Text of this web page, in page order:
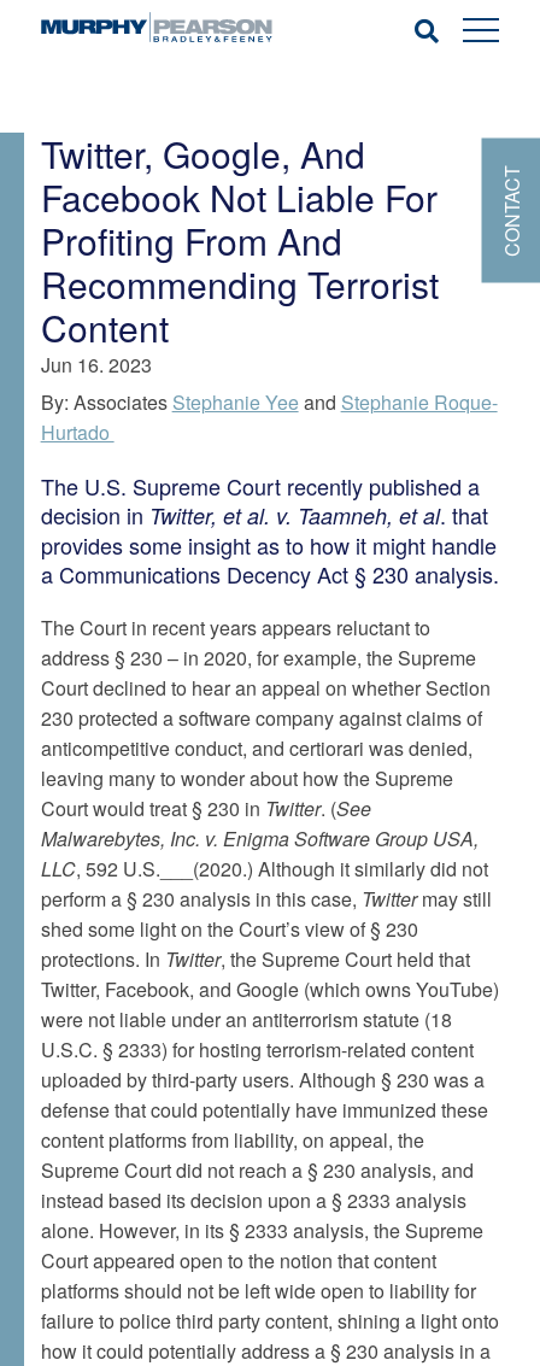
CONTACT
Twitter, Google, And
Facebook Not Liable For
Profiting From And
Recommending Terrorist
Content
Jun 16. 2023
By: Associates Stephanie Yeeand Stephanie Roque-
Hurtado
The U.S. Supreme Court recently published a
decision in Twitter, et al. v. Taamneh, et al. that
provides some insight as to how it might handle
a Communications Decency Act § 230 analysis.
The Court in recent years appears reluctant to
address § 230 – in 2020, for example, the Supreme
Court declined to hear an appeal on whether Section
230 protected a software company against claims of
anticompetitive conduct, and certiorari was denied,
leaving many to wonder about how the Supreme
Court would treat § 230 in Twitter. (See
Malwarebytes, Inc. v. Enigma Software Group USA,
LLC, 592 U.S.___(2020.) Although it similarly did not
perform a § 230 analysis in this case, Twittermay still
shed some light on the Court’s view of § 230
protections. In Twitter, the Supreme Court held that
Twitter, Facebook, and Google (which owns YouTube)
were not liable under an antiterrorism statute (18
U.S.C. § 2333) for hosting terrorism-related content
uploaded by third-party users. Although § 230 was a
defense that could potentially have immunized these
content platforms from liability, on appeal, the
Supreme Court did not reach a § 230 analysis, and
instead based its decision upon a § 2333 analysis
alone. However, in its § 2333 analysis, the Supreme
Court appeared open to the notion that content
platforms should not be left wide open to liability for
failure to police third party content, shining a light onto
how it could potentially address a § 230 analysis in a